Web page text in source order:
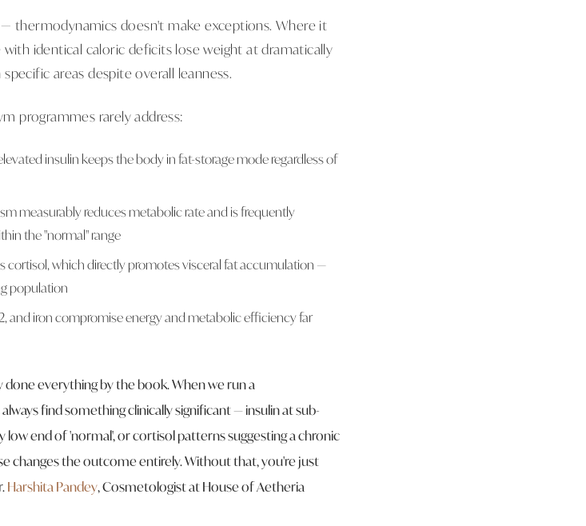
thermodynamics doesn't make exceptions. Where it
identical caloric deficits lose weight at dramatically
areas despite overall leanness.
programmes rarely address:
insulin keeps the body in fat-storage mode regardless of
measurably reduces metabolic rate and is frequently
the "normal" range
cortisol, which directly promotes visceral fat accumulation —
population
and iron compromise energy and metabolic efficiency far
everything by the book. When we run a
find something clinically significant — insulin at sub-
end of 'normal', or cortisol patterns suggesting a chronic
changes the outcome entirely. Without that, you're just
Harshita Pandey, Cosmetologist at House of Aetheria